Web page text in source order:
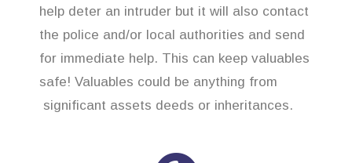
help deter an intruder but it will also contact
the police and/or local authorities and send
for immediate help. This can keep valuables
safe! Valuables could be anything from
significant assets deeds or inheritances.